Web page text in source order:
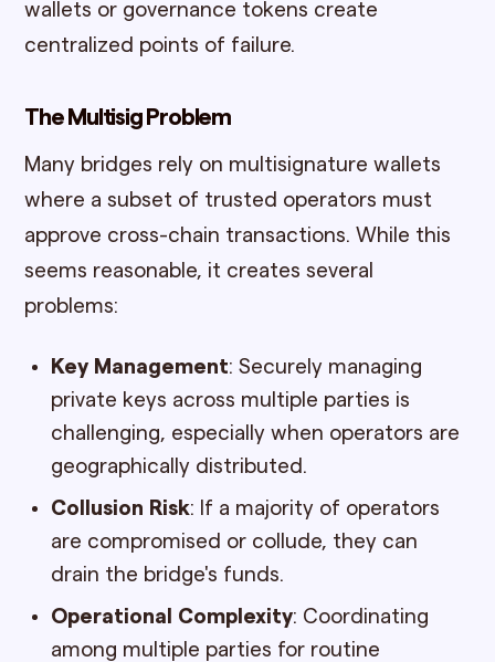
wallets or governance tokens create
centralized points of failure.
The Multisig Problem
Many bridges rely on multisignature wallets
where a subset of trusted operators must
approve cross-chain transactions. While this
seems reasonable, it creates several
problems:
Key Management: Securely managing
private keys across multiple parties is
challenging, especially when operators are
geographically distributed.
Collusion Risk: If a majority of operators
are compromised or collude, they can
drain the bridge's funds.
Operational Complexity: Coordinating
among multiple parties for routine